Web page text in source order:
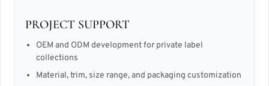
PROJECT SUPPORT
OEM and ODM development for private label
collections
Material, trim, size range, and packaging customization